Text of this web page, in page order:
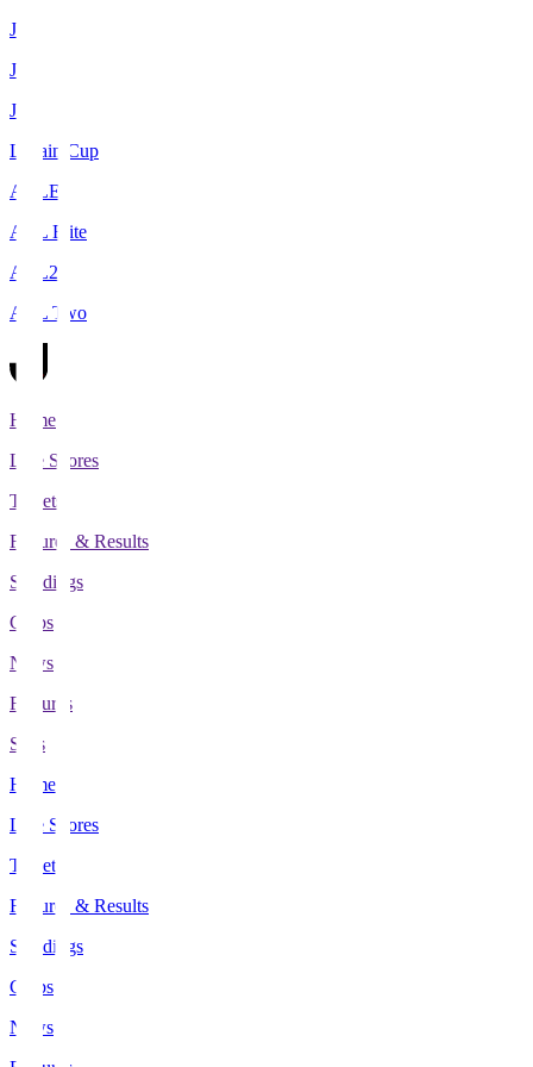
J1
J2
J3
Levain Cup
ACLE
ACL Elite
ACL2
ACL Two
Home
Live Scores
Tickets
Fixtures & Results
Standings
Clubs
News
Features
Stats
Home
Live Scores
Tickets
Fixtures & Results
Standings
Clubs
News